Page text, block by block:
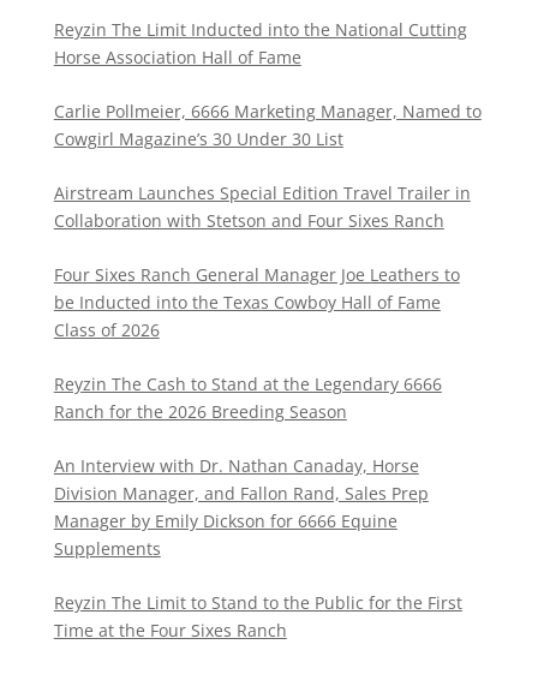
Reyzin The Limit Inducted into the National Cutting
Horse Association Hall of Fame
Carlie Pollmeier, 6666 Marketing Manager, Named to
Cowgirl Magazine’s 30 Under 30 List
Airstream Launches Special Edition Travel Trailer in
Collaboration with Stetson and Four Sixes Ranch
Four Sixes Ranch General Manager Joe Leathers to
be Inducted into the Texas Cowboy Hall of Fame
Class of 2026
Reyzin The Cash to Stand at the Legendary 6666
Ranch for the 2026 Breeding Season
An Interview with Dr. Nathan Canaday, Horse
Division Manager, and Fallon Rand, Sales Prep
Manager by Emily Dickson for 6666 Equine
Supplements
Reyzin The Limit to Stand to the Public for the First
Time at the Four Sixes Ranch